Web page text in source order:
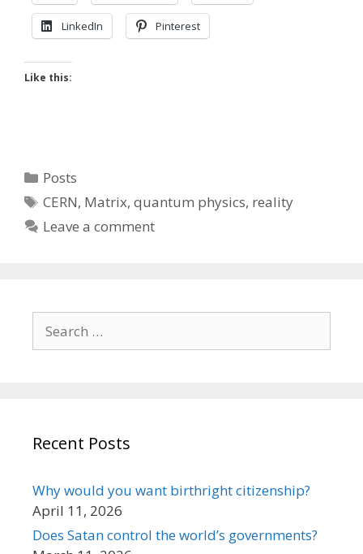
LinkedIn Pinterest
Like this:
Categories
Posts
Tags
CERN, Matrix,quantum physics, reality
Leave a comment
for:
Recent Posts
Why would you want birthright citizenship?
April 11, 2026
Does Satan control the world’s governments?